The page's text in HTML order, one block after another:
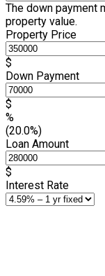
The down payment
property value.
Property Price
$
Down Payment
$
%
(20.0%)
Loan Amount
$
Interest Rate